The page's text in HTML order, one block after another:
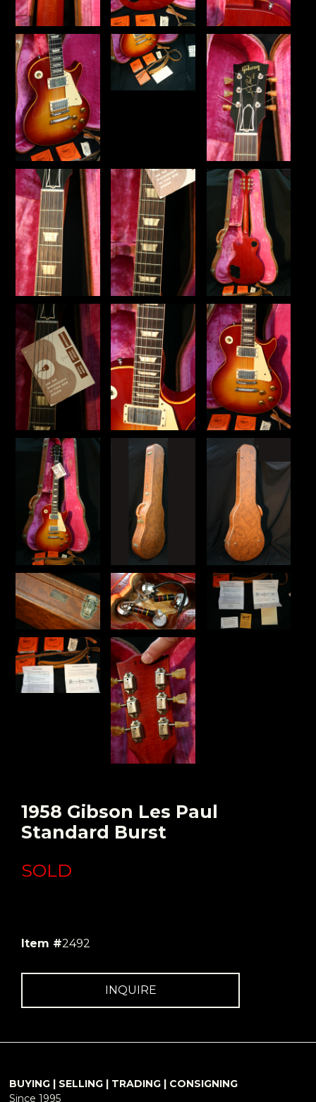
1958 Gibson Les Paul
Standard Burst
SOLD
Item #2492
INQUIRE
BUYING | SELLING | TRADING | CONSIGNING
Since 1995